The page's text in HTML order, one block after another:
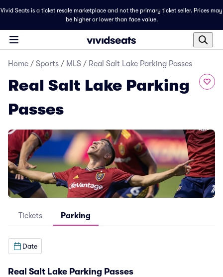
Vivid Seats is a ticket resale marketplace and not the primary ticket seller. Prices may
be higher or lower than face value.
Home / Sports / MLS / Real Salt Lake Parking Passes
Real Salt Lake Parking
Passes
Tickets Parking
Date
Real Salt Lake Parking Passes